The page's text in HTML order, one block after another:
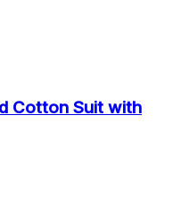
Cotton Suit with